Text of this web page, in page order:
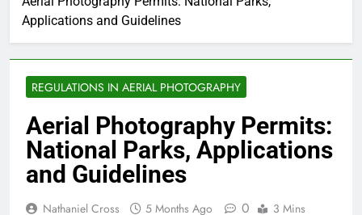
Applications and Guidelines
REGULATIONS IN AERIAL PHOTOGRAPHY
Aerial Photography Permits:
National Parks, Applications
and Guidelines
Nathaniel Cross 5 Months Ago 0
3 Mins